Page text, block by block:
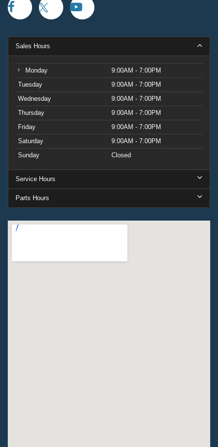
Sales Hours
Monday
9:00AM - 7:00PM
Tuesday
9:00AM - 7:00PM
Wednesday
9:00AM - 7:00PM
Thursday
9:00AM - 7:00PM
Friday
9:00AM - 7:00PM
Saturday
9:00AM - 7:00PM
Sunday
Closed
Service Hours
Parts Hours